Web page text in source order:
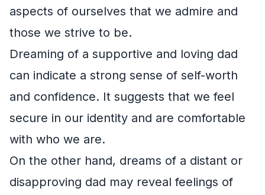
aspects of ourselves that we admire and
those we strive to be.
Dreaming of a supportive and loving dad
can indicate a strong sense of self-worth
and confidence. It suggests that we feel
secure in our identity and are comfortable
with who we are.
On the other hand, dreams of a distant or
disapproving dad may reveal feelings of